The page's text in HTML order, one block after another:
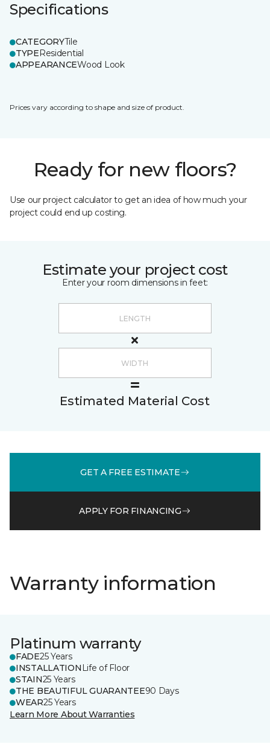
Specifications
CATEGORYTile
TYPEResidential
APPEARANCEWood Look
Prices vary according to shape and size of product.
Ready for new floors?
Use our project calculator to get an idea of how much your
project could end up costing.
Estimate your project cost
Enter your room dimensions in feet:
Estimated Material Cost
GET A FREE ESTIMATE
APPLY FOR FINANCING
Warranty information
Platinum warranty
FADE25 Years
INSTALLATION Life of Floor
STAIN25 Years
THE BEAUTIFUL GUARANTEE90 Days
WEAR25 Years
Learn More About Warranties